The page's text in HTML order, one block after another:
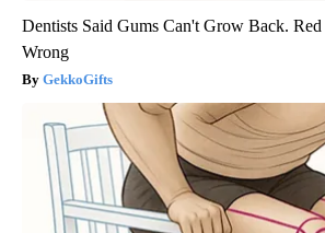
Dentists Said Gums Can't Grow Back.
Wrong
GekkoGifts